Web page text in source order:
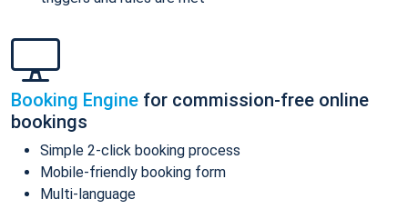
Booking Engine for commission-free online
bookings
Simple 2-click booking process
Mobile-friendly booking form
Multi-language